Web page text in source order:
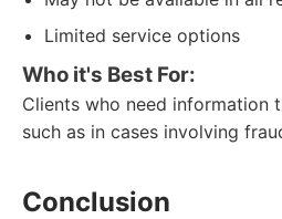
Limited service options
Who it's Best For:
Clients who need information
such as in cases involving
Conclusion